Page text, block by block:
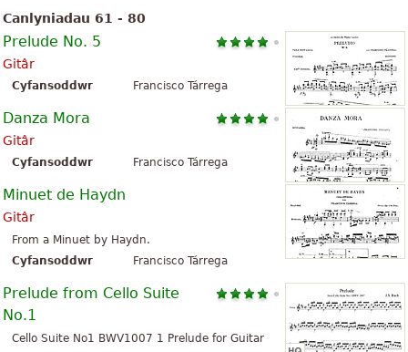
Canlyniadau 61 - 80
Prelude No. 5
Gitâr
Cyfansoddwr Francisco Tárrega
Danza Mora
Gitâr
Cyfansoddwr Francisco Tárrega
Minuet de Haydn
Gitâr
From a Minuet by Haydn.
Cyfansoddwr
Francisco Tárrega
Prelude from Cello Suite
No.1
Cello Suite No1 BWV1007 1 Prelude for Guitar